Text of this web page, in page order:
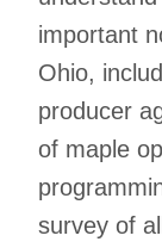
important
Ohio,
producer
of maple
survey of